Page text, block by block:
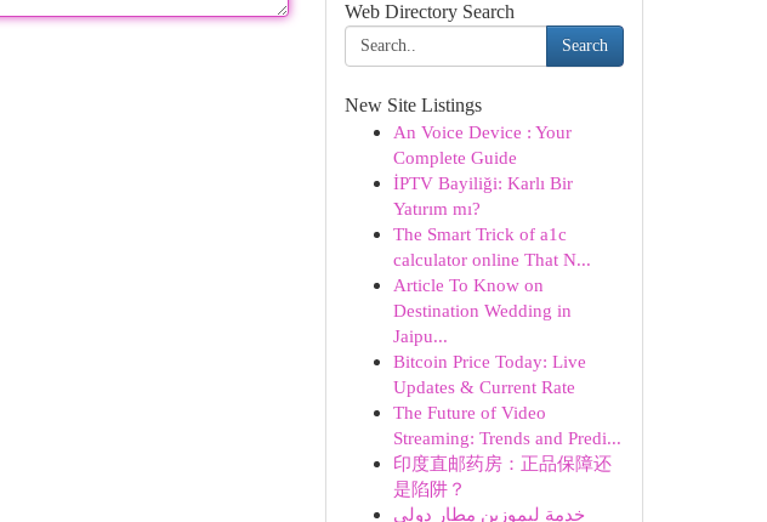
Web Directory Search
Search
New Site Listings
An Voice Device : Your
Complete Guide
İPTV Bayiliği: Karlı Bir
Yatırım mı?
The Smart Trick of a1c
calculator online That N...
Article To Know on
Destination Wedding in
Jaipu...
Bitcoin Price Today: Live
Updates & Current Rate
The Future of Video
Streaming: Trends and Predi...
印度直邮药房：正品保障还
是陷阱？
خدمة ليموزين مطار دولي